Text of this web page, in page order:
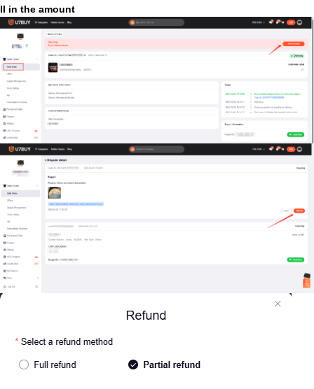
ll in the amount